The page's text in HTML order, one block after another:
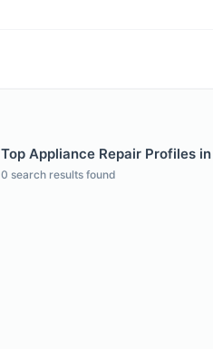
Top Appliance Repair Profiles
0 search results found